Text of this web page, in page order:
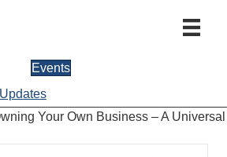
Events
Your Own Business – A Universal